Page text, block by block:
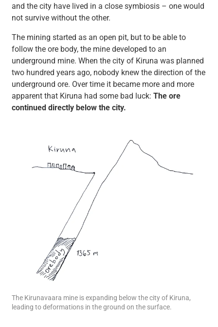
and the city have lived in a close symbiosis – one would
not survive without the other.
The mining started as an open pit, but to be able to
follow the ore body, the mine developed to an
underground mine. When the city of Kiruna was planned
two hundred years ago, nobody knew the direction of the
underground ore. Over time it became more and more
apparent that Kiruna had some bad luck: The ore
continued directly below the city.
The Kirunavaara mine is expanding below the city of Kiruna,
leading to deformations in the ground on the surface.